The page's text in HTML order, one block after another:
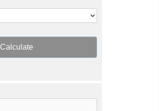
Calculate